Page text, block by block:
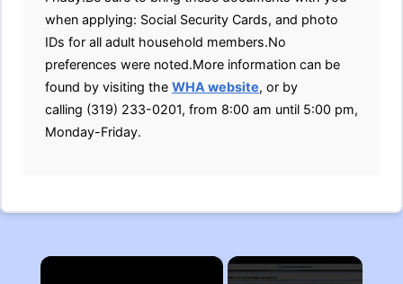
when applying: Social Security Cards, and photo
IDs for all adult household members.No
preferences were noted.More information can be
found by visiting the WHA website, or by
calling (319) 233-0201, from 8:00 am until 5:00 pm,
Monday-Friday.
×